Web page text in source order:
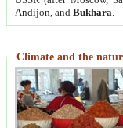
Andijon, and Bukhara
Climate and the